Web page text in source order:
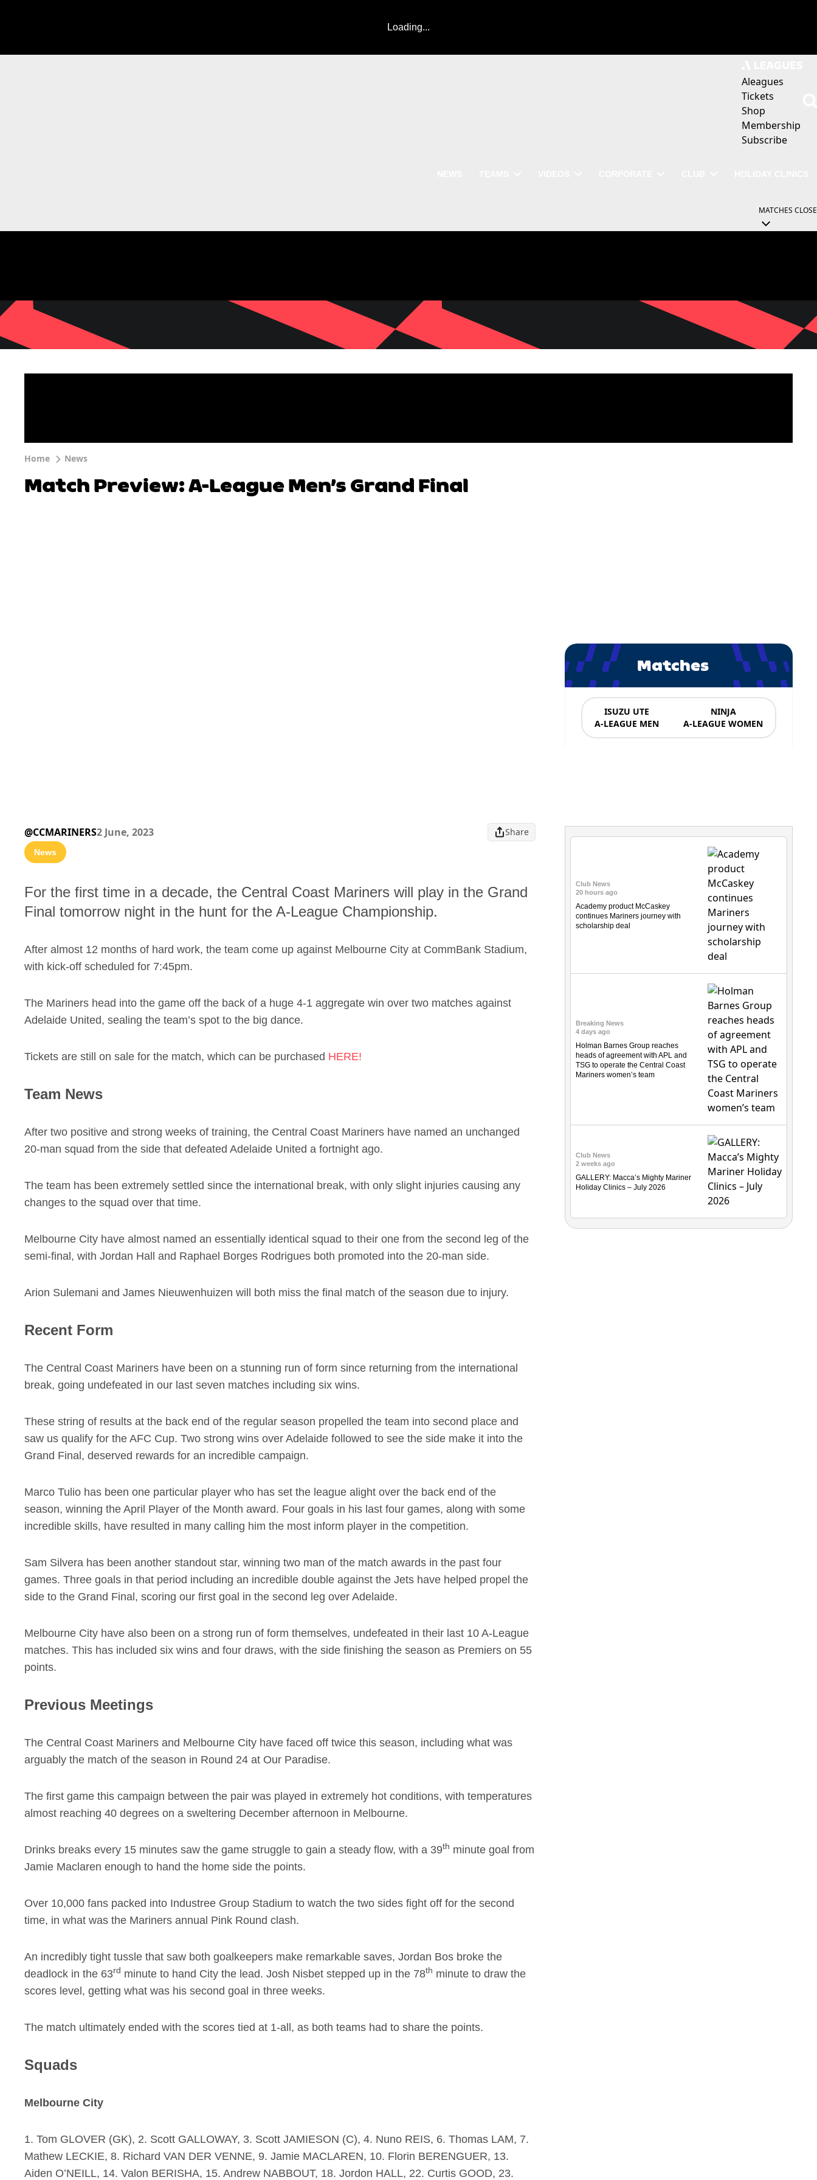
Loading...
Aleagues
Tickets
Shop
Membership
Subscribe
MATCHES CLOSE
Home News
Match Preview: A-League Men’s Grand Final
@CCMARINERS2 June, 2023 Share
News
For the first time in a decade, the Central Coast Mariners will play in the Grand
Final tomorrow night in the hunt for the A-League Championship.
After almost 12 months of hard work, the team come up against Melbourne City at CommBank Stadium,
with kick-off scheduled for 7:45pm.
The Mariners head into the game off the back of a huge 4-1 aggregate win over two matches against
Adelaide United, sealing the team’s spot to the big dance.
Tickets are still on sale for the match, which can be purchased HERE!
Team News
After two positive and strong weeks of training, the Central Coast Mariners have named an unchanged
20-man squad from the side that defeated Adelaide United a fortnight ago.
The team has been extremely settled since the international break, with only slight injuries causing any
changes to the squad over that time.
Melbourne City have almost named an essentially identical squad to their one from the second leg of the
semi-final, with Jordan Hall and Raphael Borges Rodrigues both promoted into the 20-man side.
Arion Sulemani and James Nieuwenhuizen will both miss the final match of the season due to injury.
Recent Form
The Central Coast Mariners have been on a stunning run of form since returning from the international
break, going undefeated in our last seven matches including six wins.
These string of results at the back end of the regular season propelled the team into second place and
saw us qualify for the AFC Cup. Two strong wins over Adelaide followed to see the side make it into the
Grand Final, deserved rewards for an incredible campaign.
Marco Tulio has been one particular player who has set the league alight over the back end of the
season, winning the April Player of the Month award. Four goals in his last four games, along with some
incredible skills, have resulted in many calling him the most inform player in the competition.
Sam Silvera has been another standout star, winning two man of the match awards in the past four
games. Three goals in that period including an incredible double against the Jets have helped propel the
side to the Grand Final, scoring our first goal in the second leg over Adelaide.
Melbourne City have also been on a strong run of form themselves, undefeated in their last 10 A-League
matches. This has included six wins and four draws, with the side finishing the season as Premiers on 55
points.
Previous Meetings
The Central Coast Mariners and Melbourne City have faced off twice this season, including what was
arguably the match of the season in Round 24 at Our Paradise.
The first game this campaign between the pair was played in extremely hot conditions, with temperatures
almost reaching 40 degrees on a sweltering December afternoon in Melbourne.
Drinks breaks every 15 minutes saw the game struggle to gain a steady flow, with a 39th minute goal from
Jamie Maclaren enough to hand the home side the points.
Over 10,000 fans packed into Industree Group Stadium to watch the two sides fight off for the second
time, in what was the Mariners annual Pink Round clash.
An incredibly tight tussle that saw both goalkeepers make remarkable saves, Jordan Bos broke the
deadlock in the 63rd minute to hand City the lead. Josh Nisbet stepped up in the 78th minute to draw the
scores level, getting what was his second goal in three weeks.
The match ultimately ended with the scores tied at 1-all, as both teams had to share the points.
Squads
Melbourne City
1. Tom GLOVER (GK), 2. Scott GALLOWAY, 3. Scott JAMIESON (C), 4. Nuno REIS, 6. Thomas LAM, 7.
Mathew LECKIE, 8. Richard VAN DER VENNE, 9. Jamie MACLAREN, 10. Florin BERENGUER, 13.
Aiden O’NEILL, 14. Valon BERISHA, 15. Andrew NABBOUT, 18. Jordon HALL, 22. Curtis GOOD, 23.
Matches
ISUZU UTE
A-LEAGUE MEN
NINJA
A-LEAGUE WOMEN
Club News
20 hours ago
Academy product McCaskey
continues Mariners journey with
scholarship deal
Breaking News
4 days ago
Holman Barnes Group reaches
heads of agreement with APL and
TSG to operate the Central Coast
Mariners women’s team
Club News
2 weeks ago
GALLERY: Macca’s Mighty Mariner
Holiday Clinics – July 2026